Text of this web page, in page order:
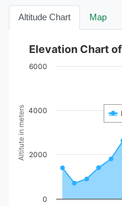
Altitude Chart Map
Altitute in meters
Elevation Chart
0
2000
4000
6000